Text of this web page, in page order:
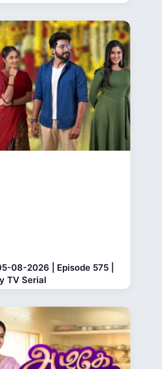
08-2026 | Episode 575 |
TV Serial